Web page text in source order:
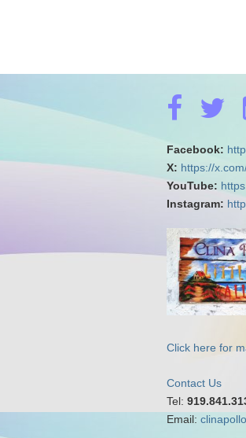
Facebook:
X: https://
YouTube:
Instagram:
Click here for
Contact Us
Tel:
Email: